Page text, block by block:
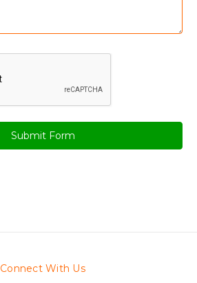
Connect With Us